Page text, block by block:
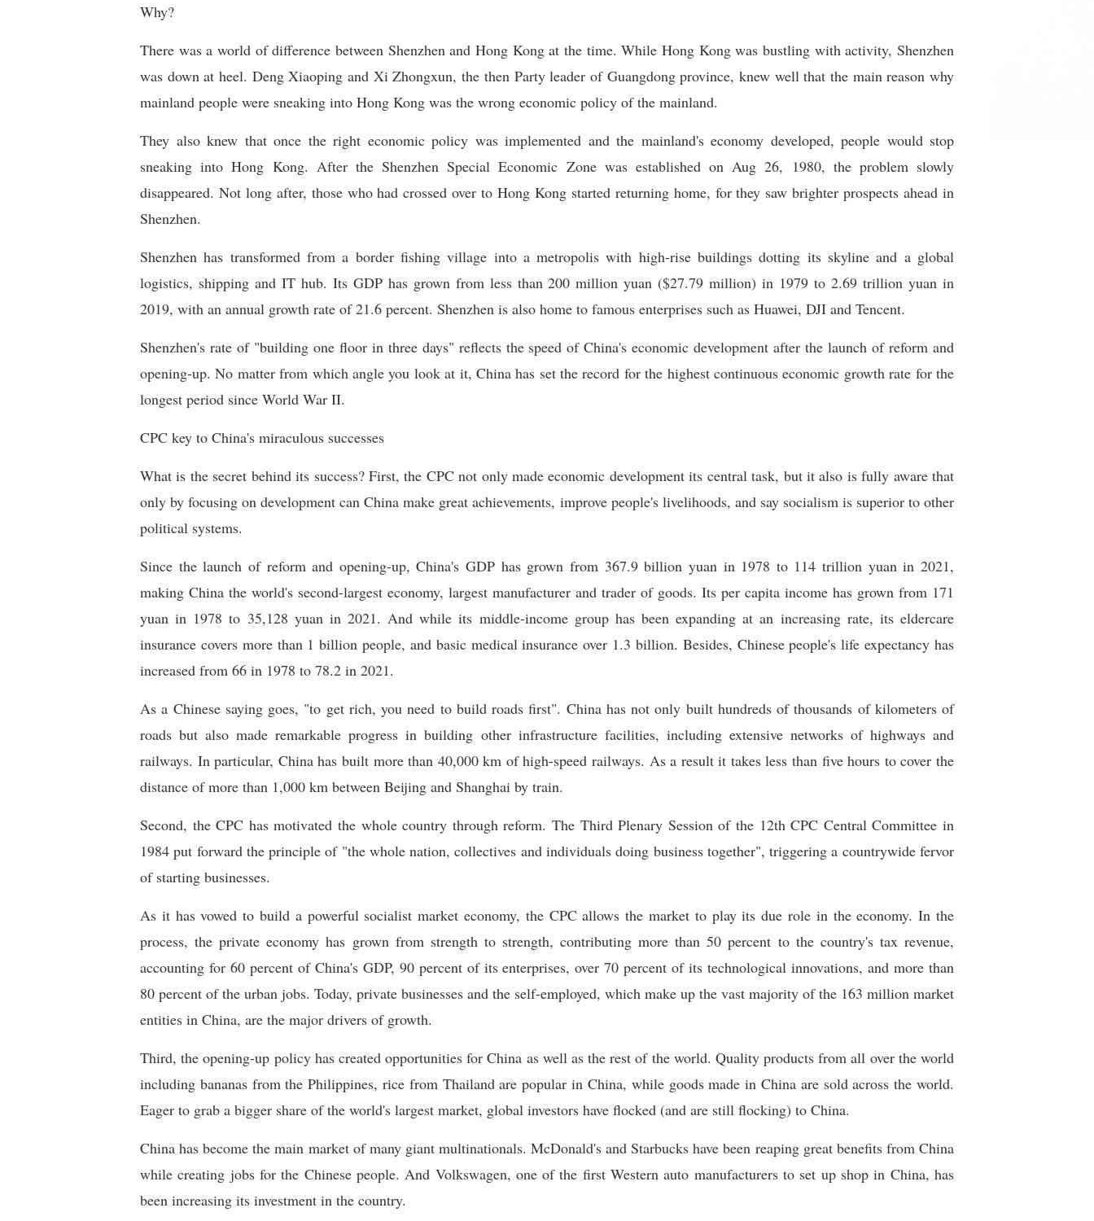
Why?
There was a world of difference between Shenzhen and Hong Kong at the time. While Hong Kong was bustling with activity, Shenzhen
was down at heel. Deng Xiaoping and Xi Zhongxun, the then Party leader of Guangdong province, knew well that the main reason why
mainland people were sneaking into Hong Kong was the wrong economic policy of the mainland.
They also knew that once the right economic policy was implemented and the mainland's economy developed, people would stop
sneaking into Hong Kong. After the Shenzhen Special Economic Zone was established on Aug 26, 1980, the problem slowly
disappeared. Not long after, those who had crossed over to Hong Kong started returning home, for they saw brighter prospects ahead in
Shenzhen.
Shenzhen has transformed from a border fishing village into a metropolis with high-rise buildings dotting its skyline and a global
logistics, shipping and IT hub. Its GDP has grown from less than 200 million yuan ($27.79 million) in 1979 to 2.69 trillion yuan in
2019, with an annual growth rate of 21.6 percent. Shenzhen is also home to famous enterprises such as Huawei, DJI and Tencent.
Shenzhen's rate of "building one floor in three days" reflects the speed of China's economic development after the launch of reform and
opening-up. No matter from which angle you look at it, China has set the record for the highest continuous economic growth rate for the
longest period since World War II.
CPC key to China's miraculous successes
What is the secret behind its success? First, the CPC not only made economic development its central task, but it also is fully aware that
only by focusing on development can China make great achievements, improve people's livelihoods, and say socialism is superior to other
political systems.
Since the launch of reform and opening-up, China's GDP has grown from 367.9 billion yuan in 1978 to 114 trillion yuan in 2021,
making China the world's second-largest economy, largest manufacturer and trader of goods. Its per capita income has grown from 171
yuan in 1978 to 35,128 yuan in 2021. And while its middle-income group has been expanding at an increasing rate, its eldercare
insurance covers more than 1 billion people, and basic medical insurance over 1.3 billion. Besides, Chinese people's life expectancy has
increased from 66 in 1978 to 78.2 in 2021.
As a Chinese saying goes, "to get rich, you need to build roads first". China has not only built hundreds of thousands of kilometers of
roads but also made remarkable progress in building other infrastructure facilities, including extensive networks of highways and
railways. In particular, China has built more than 40,000 km of high-speed railways. As a result it takes less than five hours to cover the
distance of more than 1,000 km between Beijing and Shanghai by train.
Second, the CPC has motivated the whole country through reform. The Third Plenary Session of the 12th CPC Central Committee in
1984 put forward the principle of "the whole nation, collectives and individuals doing business together", triggering a countrywide fervor
of starting businesses.
As it has vowed to build a powerful socialist market economy, the CPC allows the market to play its due role in the economy. In the
process, the private economy has grown from strength to strength, contributing more than 50 percent to the country's tax revenue,
accounting for 60 percent of China's GDP, 90 percent of its enterprises, over 70 percent of its technological innovations, and more than
80 percent of the urban jobs. Today, private businesses and the self-employed, which make up the vast majority of the 163 million market
entities in China, are the major drivers of growth.
Third, the opening-up policy has created opportunities for China as well as the rest of the world. Quality products from all over the world
including bananas from the Philippines, rice from Thailand are popular in China, while goods made in China are sold across the world.
Eager to grab a bigger share of the world's largest market, global investors have flocked (and are still flocking) to China.
China has become the main market of many giant multinationals. McDonald's and Starbucks have been reaping great benefits from China
while creating jobs for the Chinese people. And Volkswagen, one of the first Western auto manufacturers to set up shop in China, has
been increasing its investment in the country.